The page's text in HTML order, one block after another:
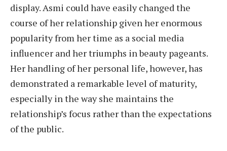
display. Asmi could have easily changed the
course of her relationship given her enormous
popularity from her time as a social media
influencer and her triumphs in beauty pageants.
Her handling of her personal life, however, has
demonstrated a remarkable level of maturity,
especially in the way she maintains the
relationship’s focus rather than the expectations
of the public.